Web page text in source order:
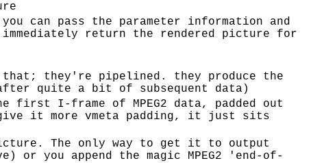
can pass the parameter information and
return the rendered picture for
they're pipelined. they produce the
quite a bit of subsequent data)
I-frame of MPEG2 data, padded out
it more vmeta padding, it just sits
The only way to get it to output
you append the magic MPEG2 'end-of-